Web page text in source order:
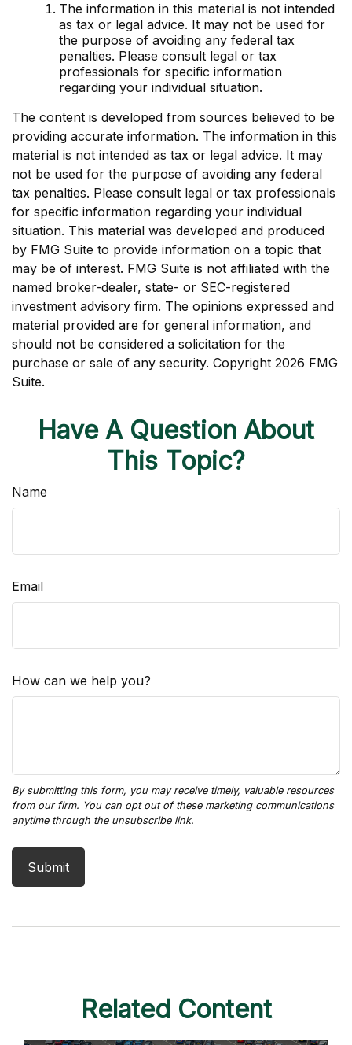
The information in this material is not intended
as tax or legal advice. It may not be used for
the purpose of avoiding any federal tax
penalties. Please consult legal or tax
professionals for specific information
regarding your individual situation.
The content is developed from sources believed to be
providing accurate information. The information in this
material is not intended as tax or legal advice. It may
not be used for the purpose of avoiding any federal
tax penalties. Please consult legal or tax professionals
for specific information regarding your individual
situation. This material was developed and produced
by FMG Suite to provide information on a topic that
may be of interest. FMG Suite is not affiliated with the
named broker-dealer, state- or SEC-registered
investment advisory firm. The opinions expressed and
material provided are for general information, and
should not be considered a solicitation for the
purchase or sale of any security. Copyright 2026 FMG
Suite.
Have A Question About
This Topic?
Name
Email
How can we help you?
Related Content